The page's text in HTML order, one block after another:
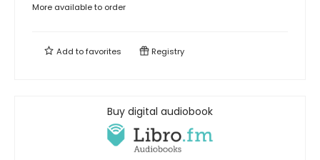
More available to order
Add tofavorites Registry
Buy digital audiobook